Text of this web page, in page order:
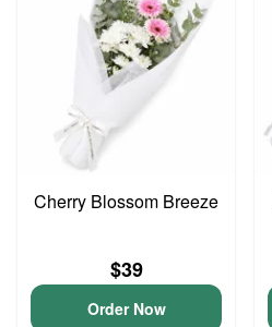
Cherry Blossom Breeze
$39
Order Now